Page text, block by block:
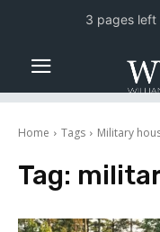
Home Tags Military
Tag:
3 pages left